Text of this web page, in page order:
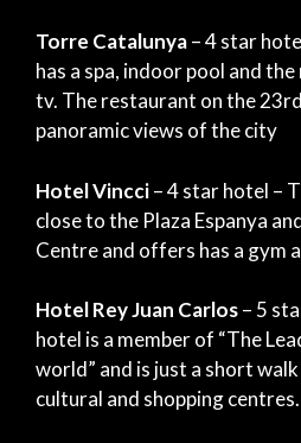
Torre Catalunya– 4 star
has a spa, indoor pool and
tv. The restaurant on the
panoramic views of the city
Hotel Vincci– 4 star hotel –
close to the Plaza Espanya
Centre and offers has a gym
Hotel Rey Juan Carlos– 5
hotel is a member of “The
world” and is just a short
cultural and shopping centres.